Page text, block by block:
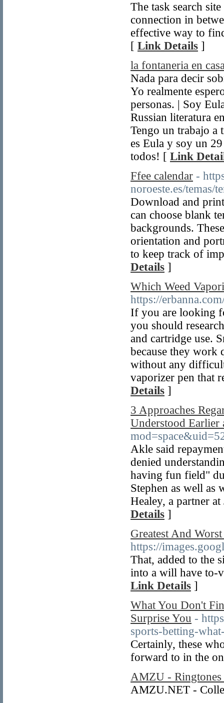
The task search
connection in
effective way to
[ Link Details ]
la fontaneria en
Nada para decir
Yo realmente
personas. | Soy
Russian literatura
Tengo un trabajo a
es Eula y soy un
todos! [ Link
Ffee calendar -
noroeste.es/temas/
Download and
can choose blank
backgrounds.
orientation and
to keep track of
Details ]
Which Weed
https://
If you are looking
you should
and cartridge use.
because they
without any
vaporizer pen that
Details ]
3 Approaches
Understood Earlier
Akle said
denied
having fun field"
Stephen as well as
Healey, a partner
Details ]
Greatest And
https://
That, added to the
into a will have to-
Link Details ]
What You Don't
Surprise You -
sports-betting-
Certainly, these
forward to in the
AMZU -
AMZU.NET -